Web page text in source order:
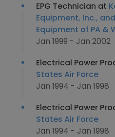
EPG Technician at
Equipment, Inc.,
Equipment of PA &
Jan 1999 - Jan 2002
Electrical Power
States Air Force
Jan 1994 - Jan 1998
Electrical Power
States Air Force
Jan 1994 - Jan 1998